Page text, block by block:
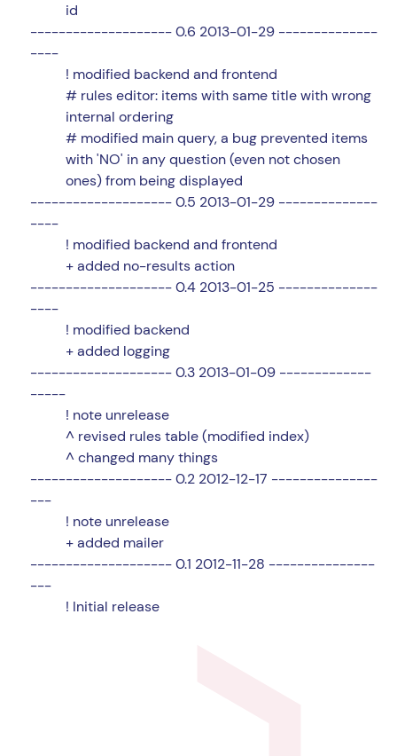
id
-------------------- 0.6 2013-01-29 --------------
----
! modified backend and frontend
# rules editor: items with same title with wrong
internal ordering
# modified main query, a bug prevented items
with 'NO' in any question (even not chosen
ones) from being displayed
-------------------- 0.5 2013-01-29 --------------
----
! modified backend and frontend
+ added no-results action
-------------------- 0.4 2013-01-25 --------------
----
! modified backend
+ added logging
-------------------- 0.3 2013-01-09 -------------
-----
! note unrelease
^ revised rules table (modified index)
^ changed many things
-------------------- 0.2 2012-12-17 ---------------
---
! note unrelease
+ added mailer
-------------------- 0.1 2012-11-28 ---------------
---
! Initial release